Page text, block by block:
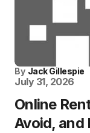
By Jack Gillespie
July 31, 2026
Online
Avoid, and